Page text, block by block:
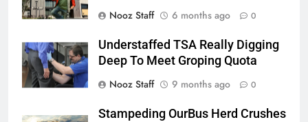
Nooz Staff
6 months ago 0
Understaffed TSA Really Digging
Deep To Meet Groping Quota
Nooz Staff
9 months ago 0
Stampeding OurBus Herd Crushes